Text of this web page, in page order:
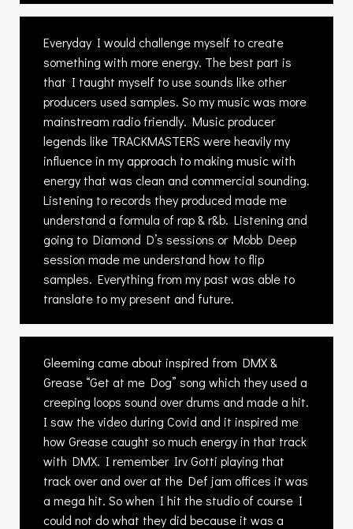
Everyday I would challenge myself to create
something with more energy. The best part is
that I taught myself to use sounds like other
producers used samples. So my music was more
mainstream radio friendly. Music producer
legends like TRACKMASTERS were heavily my
influence in my approach to making music with
energy that was clean and commercial sounding.
Listening to records they produced made me
understand a formula of rap & r&b. Listening and
going to Diamond D’s sessions or Mobb Deep
session made me understand how to flip
samples. Everything from my past was able to
translate to my present and future.
Gleeming came about inspired from DMX &
Grease “Get at me Dog” song which they used a
creeping loops sound over drums and made a hit.
I saw the video during Covid and it inspired me
how Grease caught so much energy in that track
with DMX. I remember Irv Gotti playing that
track over and over at the Def jam offices it was
a mega hit. So when I hit the studio of course I
could not do what they did because it was a